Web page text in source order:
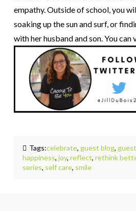
empathy. Outside of school, you
soaking up the sun and surf, or
with her husband and son. You
Tags:celebrate, guest blog,
happiness,joy,reflect,rethink
series, self care, smile